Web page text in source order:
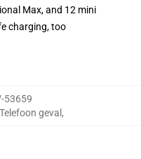
Max, and 12 mini
charging, too
53659
geval ,